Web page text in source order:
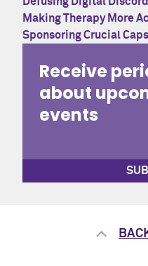
Making Therapy More
Sponsoring Crucial
Receive
about
events